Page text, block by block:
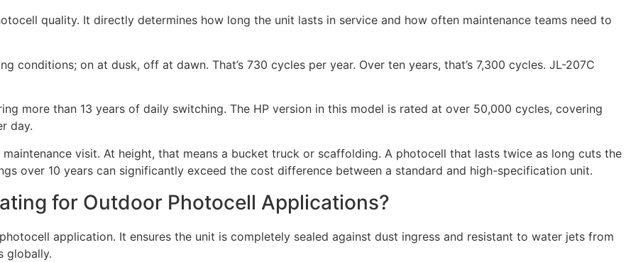
quality. It directly determines how long the unit lasts in service and how often maintenance teams need to
on at dusk, off at dawn. That’s 730 cycles per year. Over ten years, that’s 7,300 cycles. JL-207C
more than 13 years of daily switching. The HP version in this model is rated at over 50,000 cycles, covering
day.
visit. At height, that means a bucket truck or scaffolding. A photocell that lasts twice as long cuts the
over 10 years can significantly exceed the cost difference between a standard and high-specification unit.
for Outdoor Photocell Applications?
application. It ensures the unit is completely sealed against dust ingress and resistant to water jets from
globally.